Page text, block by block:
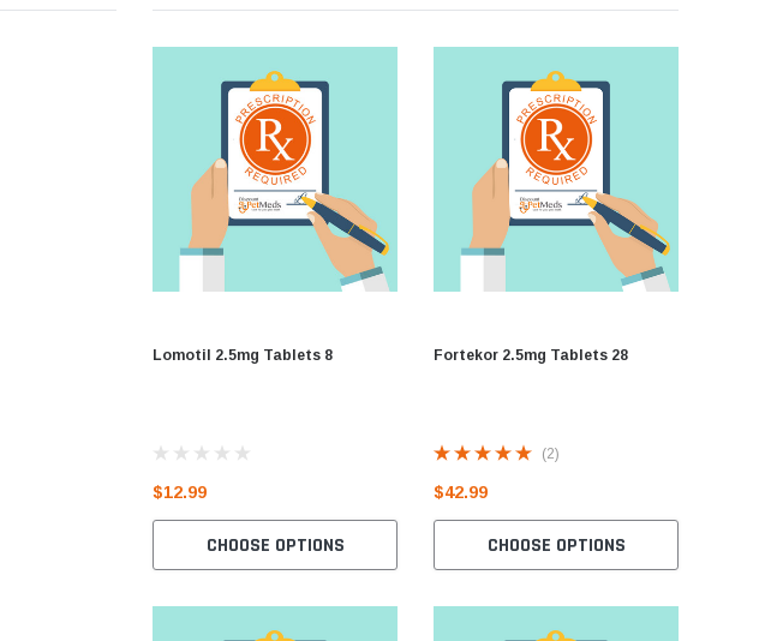
Lomotil 2.5mg Tablets 8
$12.99
CHOOSE OPTIONS
Fortekor 2.5mg Tablets 28
(2)
$42.99
CHOOSE OPTIONS